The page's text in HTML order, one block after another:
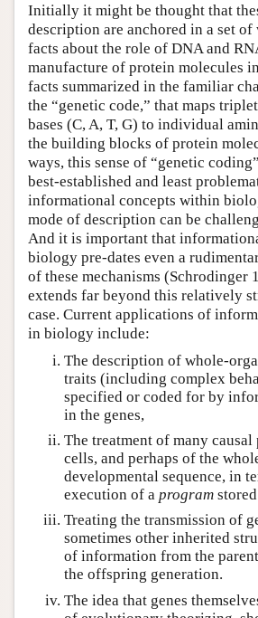
Initially it might be thought that
description are anchored in a set
facts about the role of DNA and
manufacture of protein molecules
facts summarized in the familiar
the “genetic code,” that maps
bases (C, A, T, G) to individual
the building blocks of protein
ways, this sense of “genetic
best-established and least
informational concepts within
mode of description can be
And it is important that
biology pre-dates even a
of these mechanisms (Schrodinger
extends far beyond this relatively
case. Current applications of
in biology include:
The description of whole-
traits (including complex
specified or coded for by
in the genes,
The treatment of many causal
cells, and perhaps of the
developmental sequence, in
execution of a program
Treating the transmission of
sometimes other inherited
of information from the
the offspring generation.
The idea that genes